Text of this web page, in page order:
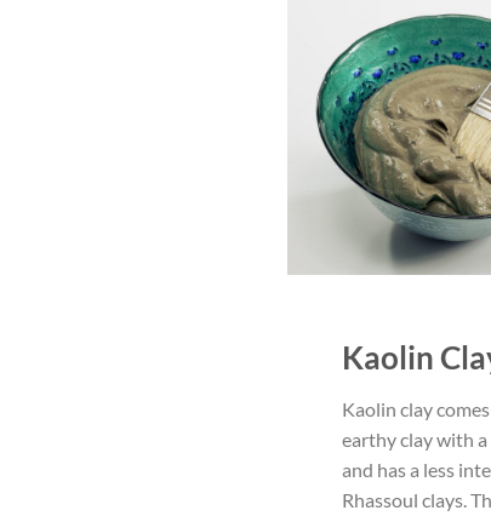
Kaolin
Kaolin clay
earthy clay with
and has a less
Rhassoul clays.